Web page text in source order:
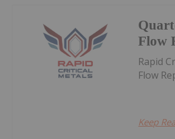
Flow
Rapid
Flow
Keep